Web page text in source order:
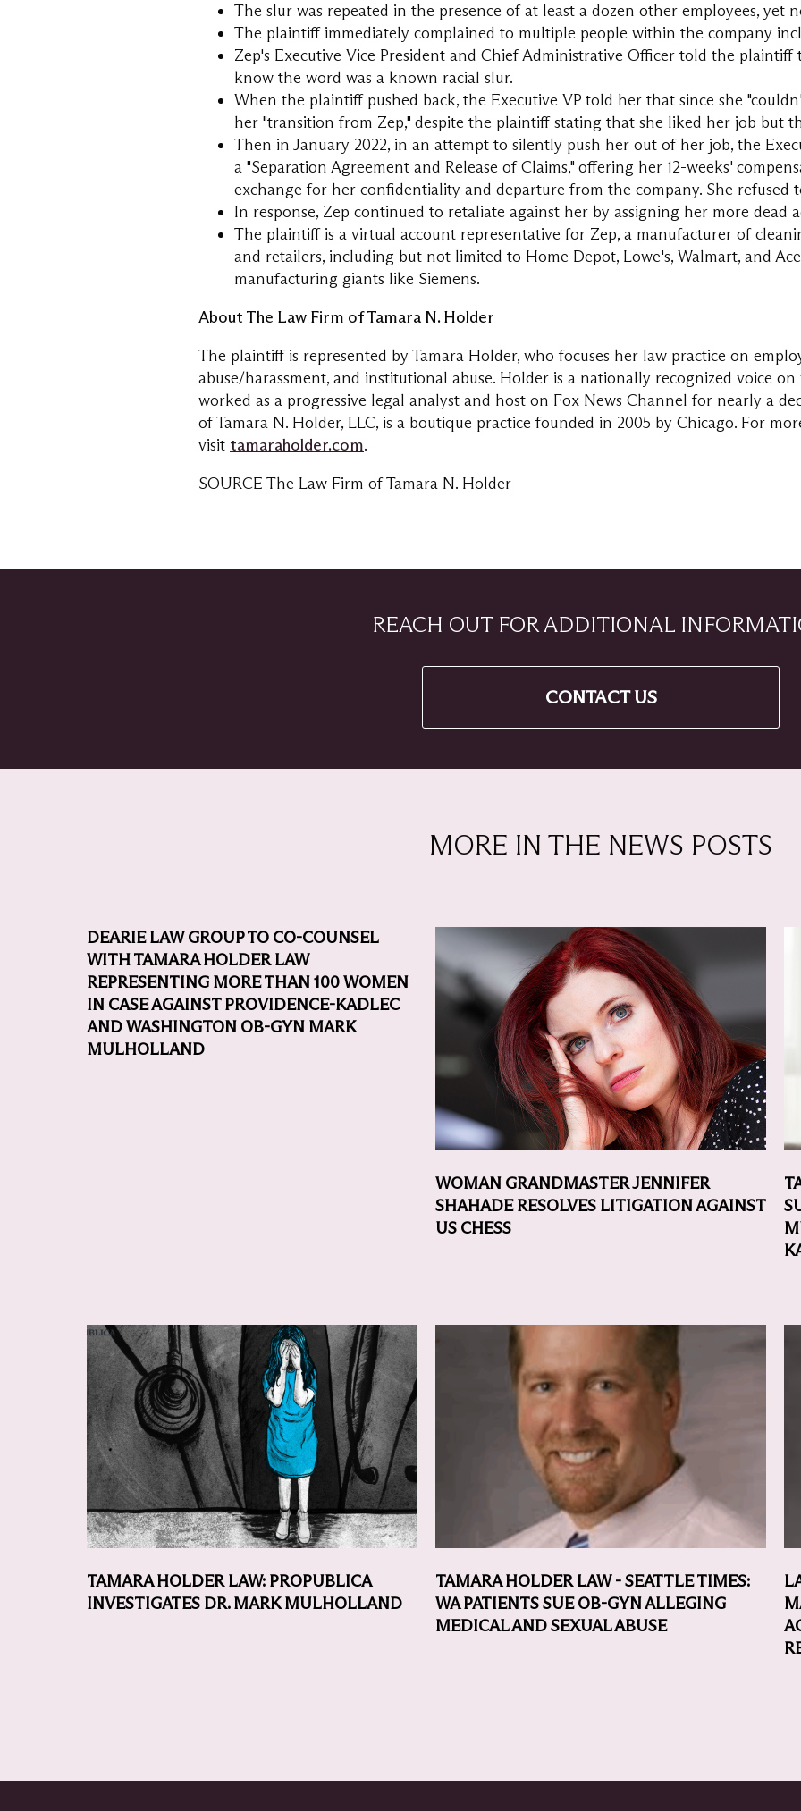
The slur was repeated in the presence of at least a dozen other employees, yet
The plaintiff immediately complained to multiple people within the company
Zep's Executive Vice President and Chief Administrative Officer told the
know the word was a known racial slur.
When the plaintiff pushed back, the Executive VP told her that since she
her "transition from Zep," despite the plaintiff stating that she liked her job but
Then in January 2022, in an attempt to silently push her out of her job, the
a "Separation Agreement and Release of Claims," offering her 12-weeks'
exchange for her confidentiality and departure from the company. She refused
In response, Zep continued to retaliate against her by assigning her more dead
The plaintiff is a virtual account representative for Zep, a manufacturer of
and retailers, including but not limited to Home Depot, Lowe's, Walmart, and
manufacturing giants like Siemens.
About The Law Firm ofTamara N. Holder
The plaintiff is represented byTamara Holder, who focuses her law practice on
abuse/harassment, and institutional abuse. Holder is a nationally recognized voice
worked as a progressive legal analyst and host on Fox News Channel for nearly a
ofTamara N. Holder, LLC, is a boutique practice founded in 2005 by Chicago. For
visit tamaraholder.com.
SOURCE The Law Firm ofTamara N. Holder
REACH OUT FOR ADDITIONAL
CONTACT US
MORE IN THE NEWS POSTS
DEARIE LAW GROUP TO CO-COUNSEL
WITH TAMARA HOLDER LAW
REPRESENTING MORE THAN 100 WOMEN
IN CASE AGAINST PROVIDENCE-KADLEC
AND WASHINGTON OB-GYN MARK
MULHOLLAND
WOMAN GRANDMASTER JENNIFER
SHAHADE RESOLVES LITIGATION AGAINST
US CHESS
TAMARA HOLDER LAW: PROPUBLICA
INVESTIGATES DR. MARK MULHOLLAND
TAMARA HOLDER LAW - SEATTLE TIMES:
WA PATIENTS SUE OB-GYN ALLEGING
MEDICAL AND SEXUAL ABUSE